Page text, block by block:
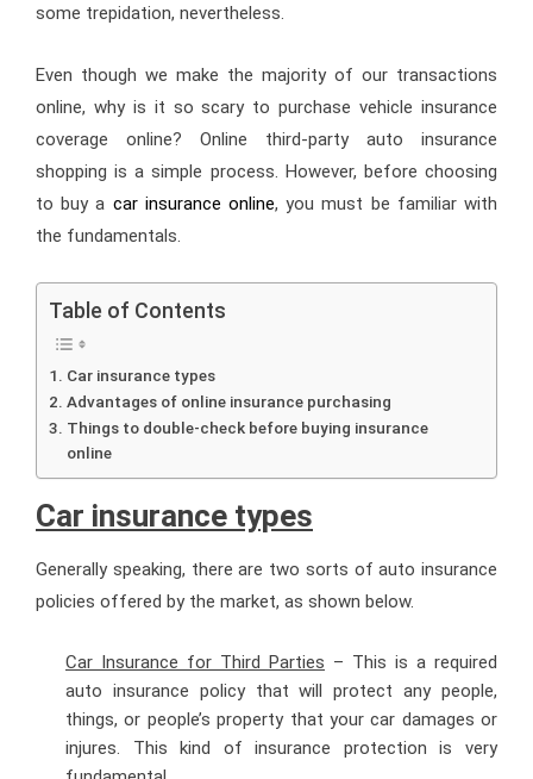
some trepidation, nevertheless.
Even though we make the majority of our transactions
online, why is it so scary to purchase vehicle insurance
coverage online? Online third-party auto insurance
shopping is a simple process. However, before choosing
to buy a car insurance online, you must be familiar with
the fundamentals.
Table of Contents
Car insurance types
Advantages of online insurance purchasing
Things to double-check before buying insurance
online
Car insurance types
Generally speaking, there are two sorts of auto insurance
policies offered by the market, as shown below.
Car Insurance for Third Parties – This is a required
auto insurance policy that will protect any people,
things, or people’s property that your car damages or
injures. This kind of insurance protection is very